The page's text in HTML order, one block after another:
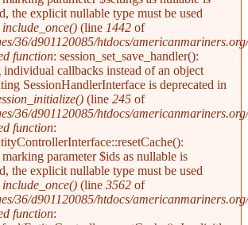
the explicit nullable type must be used
include_once() (line 1442 of
36/d901120085/htdocs/
function: session_set_save_handler():
callbacks instead of an object
SessionHandlerInterface is deprecated in
(line 245 of
36/d901120085/htdocs/
function:
parameter $ids as nullable is
the explicit nullable type must be used
include_once() (line 3562 of
36/d901120085/htdocs/
function: